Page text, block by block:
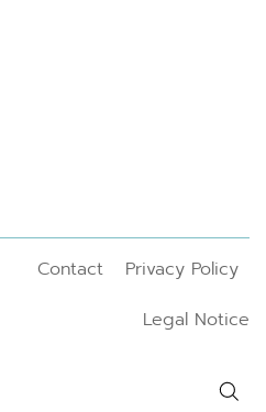
Contact
Privacy Policy
Legal Notice